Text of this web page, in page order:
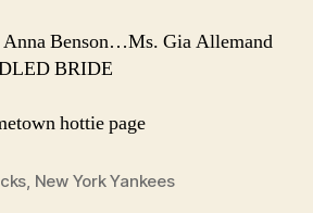
Benson…Ms. Gia Allemand
BRIDE
hottie page
, New York Yankees